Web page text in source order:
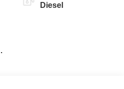
Diesel